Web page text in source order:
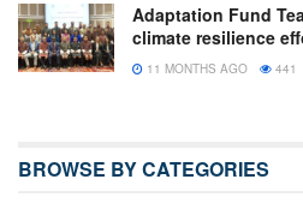
Adaptation Fund
climate resilience
11 MONTHS AGO 441
BROWSE BY CATEGORIES